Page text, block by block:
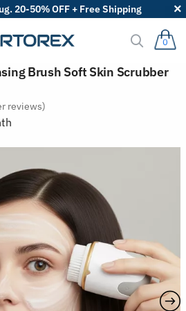
20-50% OFF + Free Shipping
0
Brush Soft Skin Scrubber
reviews)